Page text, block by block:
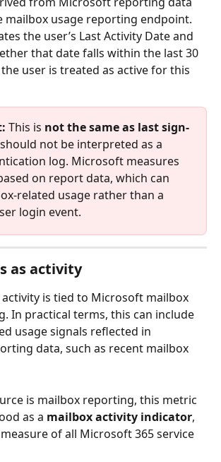
mailbox usage reporting endpoint.
the user’s Last Activity Date and
that date falls within the last 30
user is treated as active for this
This is not the same as last sign-
not be interpreted as a
log. Microsoft measures
on report data, which can
related usage rather than a
login event.
as activity
is tied to Microsoft mailbox
In practical terms, this can include
usage signals reflected in
data, such as recent mailbox
is mailbox reporting, this metric
as a mailbox activity indicator,
of all Microsoft 365 service